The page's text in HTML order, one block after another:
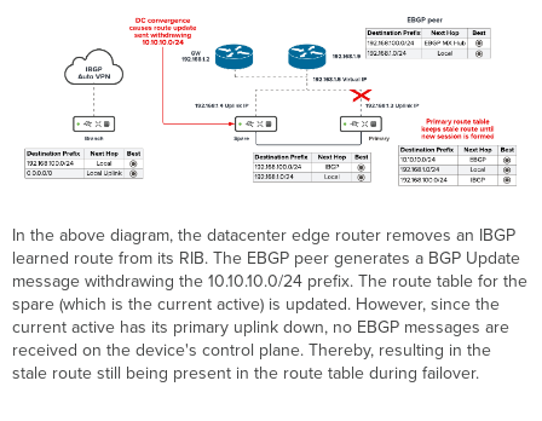
In the above diagram, the datacenter edge router removes an IBGP
learned route from its RIB. The EBGP peer generates a BGP Update
message withdrawing the 10.10.10.0/24 prefix. The route table for the
spare (which is the current active) is updated. However, since the
current active has its primary uplink down, no EBGP messages are
received on the device's control plane. Thereby, resulting in the
stale route still being present in the route table during failover.